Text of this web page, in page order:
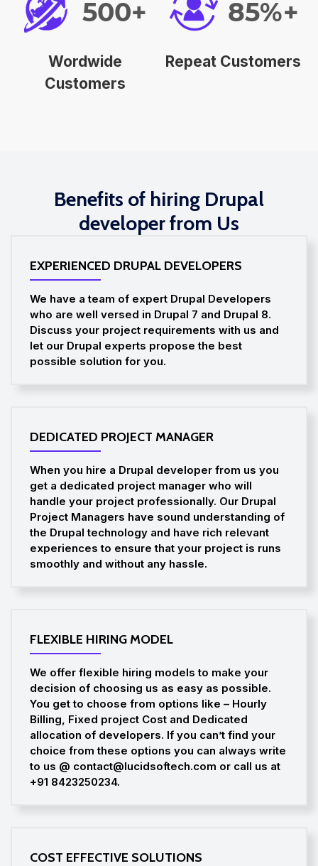
500+
Wordwide
Customers
85%+
Repeat Customers
Benefits of hiring Drupal
developer from Us
EXPERIENCED DRUPAL DEVELOPERS
We have a team of expert Drupal Developers
who are well versed in Drupal 7 and Drupal 8.
Discuss your project requirements with us and
let our Drupal experts propose the best
possible solution for you.
DEDICATED PROJECT MANAGER
When you hire a Drupal developer from us you
get a dedicated project manager who will
handle your project professionally. Our Drupal
Project Managers have sound understanding of
the Drupal technology and have rich relevant
experiences to ensure that your project is runs
smoothly and without any hassle.
FLEXIBLE HIRING MODEL
We offer flexible hiring models to make your
decision of choosing us as easy as possible.
You get to choose from options like – Hourly
Billing, Fixed project Cost and Dedicated
allocation of developers. If you can’t find your
choice from these options you can always write
to us @ contact@lucidsoftech.com or call us at
+91 8423250234.
COST EFFECTIVE SOLUTIONS